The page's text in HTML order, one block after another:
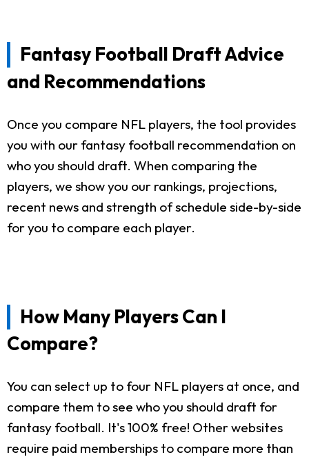
Fantasy Football Draft Advice
and Recommendations
Once you compare NFL players, the tool provides
you with our fantasy football recommendation on
who you should draft. When comparing the
players, we show you our rankings, projections,
recent news and strength of schedule side-by-side
for you to compare each player.
How Many Players Can I
Compare?
You can select up to four NFL players at once, and
compare them to see who you should draft for
fantasy football. It's 100% free! Other websites
require paid memberships to compare more than